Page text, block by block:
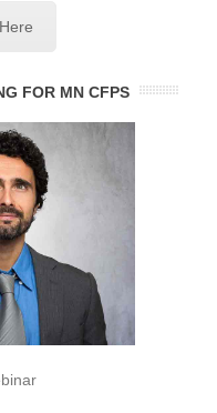
FOR MN CFPS